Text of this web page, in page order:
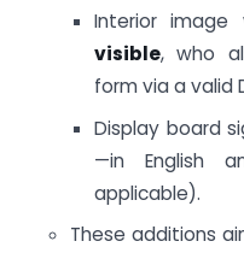
Interior
visible, who
form via a valid
Display board
—in English
applicable).
These additions